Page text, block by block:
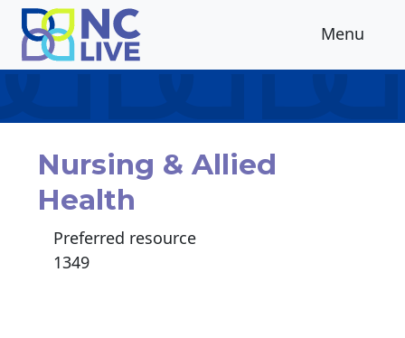
Skip to main content
Menu
Nursing & Allied
Health
Preferred resource
1349